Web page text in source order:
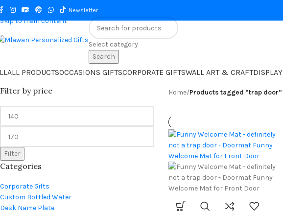
Skip to navigation
Skip to main content
Newsletter
Select category
Search
ALL PRODUCTSOCCASIONS GIFTSCORPORATE GIFTSWALL ART & CRAFT
Filter by price
Filter
Categories
Corporate Gifts
Custom Bottled Water
Desk Name Plate
Home/Products tagged “trap door”